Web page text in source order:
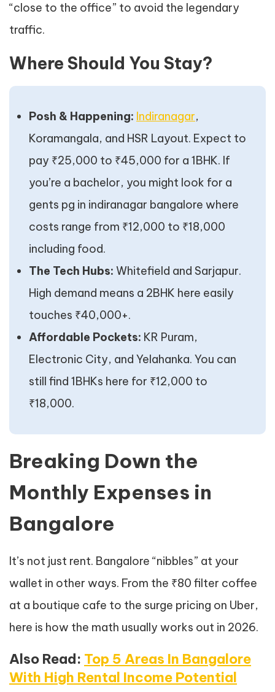
“close to the office” to avoid the legendary
traffic.
Where Should You Stay?
Posh & Happening: Indiranagar,
Koramangala, and HSR Layout. Expect to
pay ₹25,000 to ₹45,000 for a 1BHK. If
you’re a bachelor, you might look for a
gents pg in indiranagar bangalore where
costs range from ₹12,000 to ₹18,000
including food.
The Tech Hubs: Whitefield and Sarjapur.
High demand means a 2BHK here easily
touches ₹40,000+.
Affordable Pockets: KR Puram,
Electronic City, and Yelahanka. You can
still find 1BHKs here for ₹12,000 to
₹18,000.
Breaking Down the
Monthly Expenses in
Bangalore
It’s not just rent. Bangalore “nibbles” at your
wallet in other ways. From the ₹80 filter coffee
at a boutique cafe to the surge pricing on Uber,
here is how the math usually works out in 2026.
Also Read: Top 5 Areas In Bangalore
With High Rental Income Potential